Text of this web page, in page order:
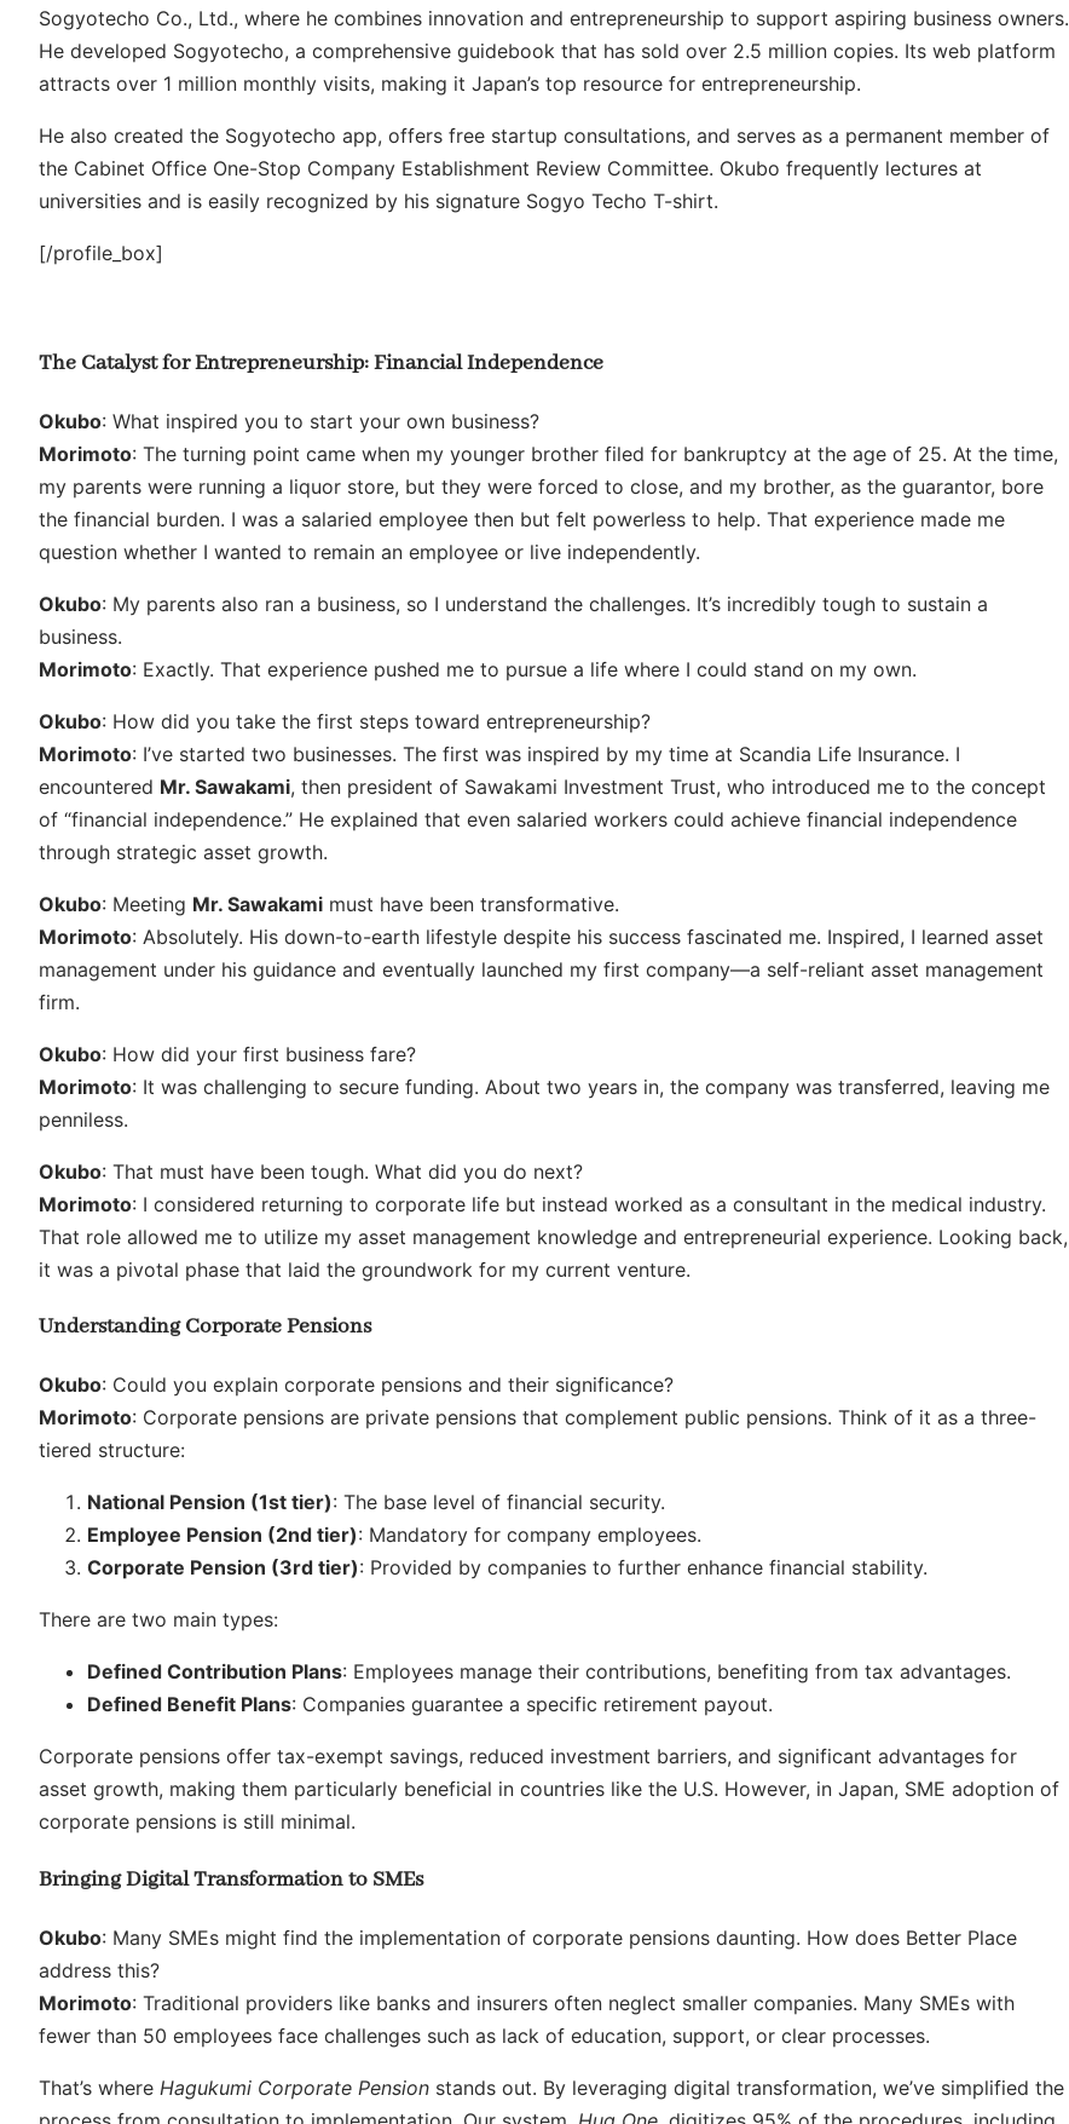
Sogyotecho Co., Ltd., where he combines innovation and entrepreneurship to support aspiring business owners.
He developed Sogyotecho, a comprehensive guidebook that has sold over 2.5 million copies. Its web platform
attracts over 1 million monthly visits, making it Japan’s top resource for entrepreneurship.
He also created the Sogyotecho app, offers free startup consultations, and serves as a permanent member of
the Cabinet Office One-Stop Company Establishment Review Committee. Okubo frequently lectures at
universities and is easily recognized by his signature Sogyo Techo T-shirt.
[/profile_box]
The Catalyst for Entrepreneurship: Financial Independence
Okubo: What inspired you to start your own business?
Morimoto: The turning point came when my younger brother filed for bankruptcy at the age of 25. At the time,
my parents were running a liquor store, but they were forced to close, and my brother, as the guarantor, bore
the financial burden. I was a salaried employee then but felt powerless to help. That experience made me
question whether I wanted to remain an employee or live independently.
Okubo: My parents also ran a business, so I understand the challenges. It’s incredibly tough to sustain a
business.
Morimoto: Exactly. That experience pushed me to pursue a life where I could stand on my own.
Okubo: How did you take the first steps toward entrepreneurship?
Morimoto: I’ve started two businesses. The first was inspired by my time at Scandia Life Insurance. I
encountered Mr. Sawakami, then president of Sawakami Investment Trust, who introduced me to the concept
of “financial independence.” He explained that even salaried workers could achieve financial independence
through strategic asset growth.
Okubo: Meeting Mr. Sawakami must have been transformative.
Morimoto: Absolutely. His down-to-earth lifestyle despite his success fascinated me. Inspired, I learned asset
management under his guidance and eventually launched my first company—a self-reliant asset management
firm.
Okubo: How did your first business fare?
Morimoto: It was challenging to secure funding. About two years in, the company was transferred, leaving me
penniless.
Okubo: That must have been tough. What did you do next?
Morimoto: I considered returning to corporate life but instead worked as a consultant in the medical industry.
That role allowed me to utilize my asset management knowledge and entrepreneurial experience. Looking back,
it was a pivotal phase that laid the groundwork for my current venture.
Understanding Corporate Pensions
Okubo: Could you explain corporate pensions and their significance?
Morimoto: Corporate pensions are private pensions that complement public pensions. Think of it as a three-
tiered structure:
National Pension (1st tier): The base level of financial security.
Employee Pension (2nd tier): Mandatory for company employees.
Corporate Pension (3rd tier): Provided by companies to further enhance financial stability.
There are two main types:
Defined Contribution Plans: Employees manage their contributions, benefiting from tax advantages.
Defined Benefit Plans: Companies guarantee a specific retirement payout.
Corporate pensions offer tax-exempt savings, reduced investment barriers, and significant advantages for
asset growth, making them particularly beneficial in countries like the U.S. However, in Japan, SME adoption of
corporate pensions is still minimal.
Bringing Digital Transformation to SMEs
Okubo: Many SMEs might find the implementation of corporate pensions daunting. How does Better Place
address this?
Morimoto: Traditional providers like banks and insurers often neglect smaller companies. Many SMEs with
fewer than 50 employees face challenges such as lack of education, support, or clear processes.
That’s where Hagukumi Corporate Pension stands out. By leveraging digital transformation, we’ve simplified the